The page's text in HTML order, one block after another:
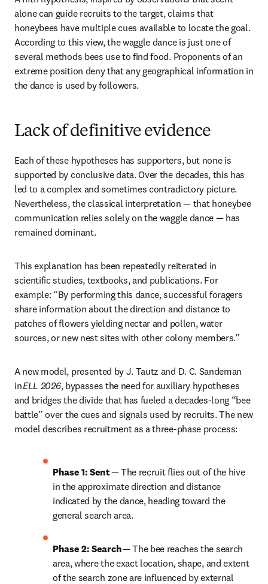
alone can guide recruits to the target, claims that
honeybees have multiple cues available to locate the goal.
According to this view, the waggle dance is just one of
several methods bees use to find food. Proponents of an
extreme position deny that any geographical information in
the dance is used by followers.
Lack of definitive evidence
Each of these hypotheses has supporters, but none is
supported by conclusive data. Over the decades, this has
led to a complex and sometimes contradictory picture.
Nevertheless, the classical interpretation — that honeybee
communication relies solely on the waggle dance — has
remained dominant.
This explanation has been repeatedly reiterated in
scientific studies, textbooks, and publications. For
example: “By performing this dance, successful foragers
share information about the direction and distance to
patches of flowers yielding nectar and pollen, water
sources, or new nest sites with other colony members.”
A new model, presented by J. Tautz and D. C. Sandeman
in ELL 2026, bypasses the need for auxiliary hypotheses
and bridges the divide that has fueled a decades-long “bee
battle” over the cues and signals used by recruits. The new
model describes recruitment as a three-phase process:
Phase 1: Sent — The recruit flies out of the hive
in the approximate direction and distance
indicated by the dance, heading toward the
general search area.
Phase 2: Search — The bee reaches the search
area, where the exact location, shape, and extent
of the search zone are influenced by external